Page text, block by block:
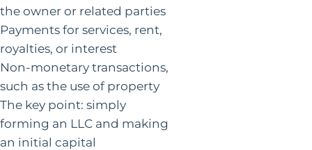
the owner or related parties
Payments for services, rent,
royalties, or interest
Non-monetary transactions,
such as the use of property
The key point: simply
forming an LLC and making
an initial capital